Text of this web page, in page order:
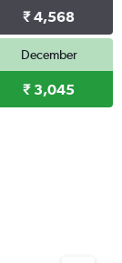
₹ 4,568
December
₹ 3,045